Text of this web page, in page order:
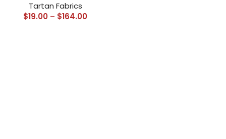
Tartan Fabrics
$19.00 – $164.00